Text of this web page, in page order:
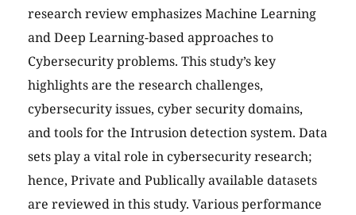
research review emphasizes Machine Learning
and Deep Learning-based approaches to
Cybersecurity problems. This study’s key
highlights are the research challenges,
cybersecurity issues, cyber security domains,
and tools for the Intrusion detection system. Data
sets play a vital role in cybersecurity research;
hence, Private and Publically available datasets
are reviewed in this study. Various performance